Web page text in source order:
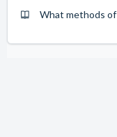
What methods